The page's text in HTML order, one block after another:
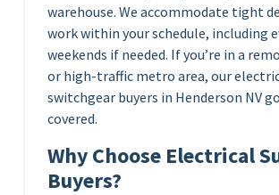
warehouse. We accommodate tight
work within your schedule, including
weekends if needed. If you’re in a
or high-traffic metro area, our
switchgear buyers in Henderson NV
covered.
Why Choose Electrical
Buyers?